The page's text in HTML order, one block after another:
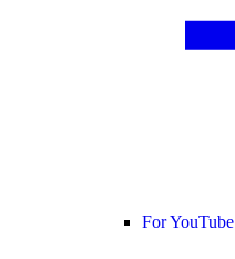
For YouTube